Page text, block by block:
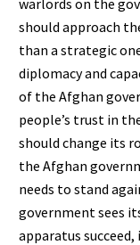
should approach
than a strategic
diplomacy and
of the Afghan
people’s trust in
should change its
the Afghan
needs to stand
government sees
apparatus